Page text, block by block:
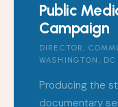
Public
Campaign
DIRECTOR,
WASHINGTON, DC
Producing the
documentary